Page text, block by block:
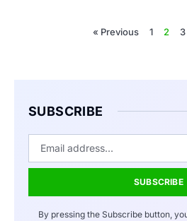
« Previous 1 2 3
SUBSCRIBE
SUBSCRIBE
By pressing the Subscribe button,